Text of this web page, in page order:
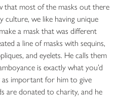
that most of the masks out there
culture, we like having unique
a mask that was different
a line of masks with sequins,
and eyelets. He calls them
is exactly what you’d
as important for him to give
are donated to charity, and he